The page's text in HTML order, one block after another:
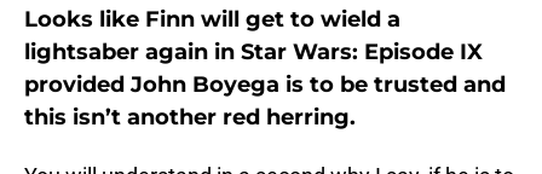
Looks like Finn will get to wield a
lightsaber again in Star Wars: Episode IX
provided John Boyega is to be trusted and
this isn’t another red herring.